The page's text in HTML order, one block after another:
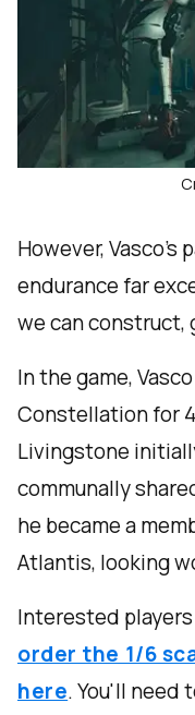
However, Vasco’s
endurance far
we can construct,
In the game,
Constellation for
Livingstone
communally
he became a
Atlantis, looking
Interested
order the 1/6
here. You'll need